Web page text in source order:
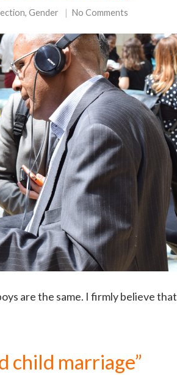
, Gender No Comments
are the same. I firmly believe that
child marriage”